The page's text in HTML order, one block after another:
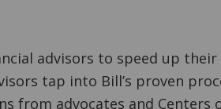
advisors to speed up
tap into Bill’s proven
from advocates and Centers